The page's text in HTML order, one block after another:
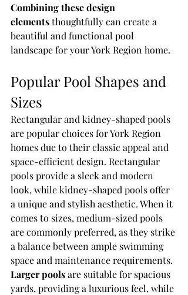
Combining these design
elements thoughtfully can create a
beautiful and functional pool
landscape for your York Region home.
Popular Pool Shapes and
Sizes
Rectangular and kidney-shaped pools
are popular choices for York Region
homes due to their classic appeal and
space-efficient design. Rectangular
pools provide a sleek and modern
look, while kidney-shaped pools offer
a unique and stylish aesthetic. When it
comes to sizes, medium-sized pools
are commonly preferred, as they strike
a balance between ample swimming
space and maintenance requirements.
Larger pools are suitable for spacious
yards, providing a luxurious feel, while